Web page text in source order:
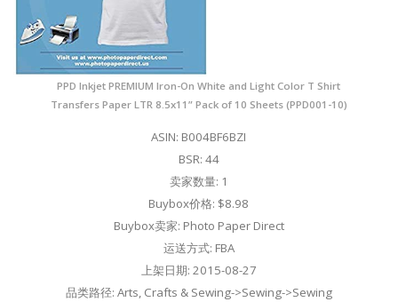
PPD Inkjet PREMIUM Iron-On White and Light Color T Shirt
Transfers Paper LTR 8.5x11” Pack of 10 Sheets (PPD001-10)
ASIN: B004BF6BZI
BSR: 44
卖家数量: 1
Buybox价格: $8.98
Buybox卖家: Photo Paper Direct
运送方式: FBA
上架日期: 2015-08-27
品类路径: Arts, Crafts & Sewing->Sewing->Sewing